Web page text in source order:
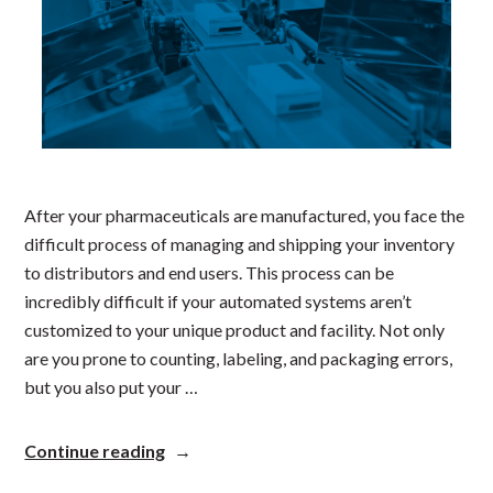
After your pharmaceuticals are manufactured, you face the
difficult process of managing and shipping your inventory
to distributors and end users. This process can be
incredibly difficult if your automated systems aren’t
customized to your unique product and facility. Not only
are you prone to counting, labeling, and packaging errors,
but you also put your …
Continue reading“Ensuring